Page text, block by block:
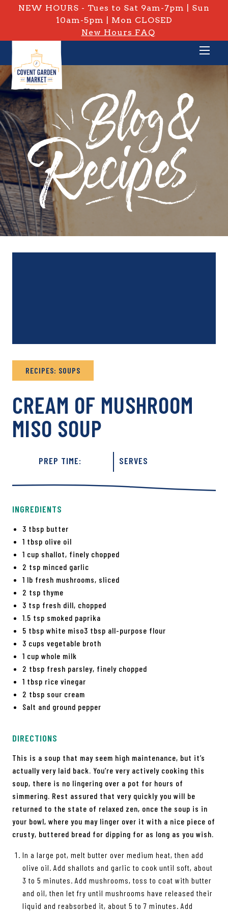
NEW HOURS - Tues to Sat 9am-7pm | Sun
10am-5pm | Mon CLOSED
New Hours FAQ
PRIVATE: BLOG &
RECIPES: SOUPS
CREAM OF MUSHROOM
MISO SOUP
PREP TIME: SERVES
INGREDIENTS
3 tbsp butter
1 tbsp olive oil
1 cup shallot, finely chopped
2 tsp minced garlic
1 lb fresh mushrooms, sliced
2 tsp thyme
3 tsp fresh dill, chopped
1.5 tsp smoked paprika
5 tbsp white miso3 tbsp all-purpose flour
3 cups vegetable broth
1 cup whole milk
2 tbsp fresh parsley, finely chopped
1 tbsp rice vinegar
2 tbsp sour cream
Salt and ground pepper
DIRECTIONS
This is a soup that may seem high maintenance, but it’s
actually very laid back. You’re very actively cooking this
soup, there is no lingering over a pot for hours of
simmering. Rest assured that very quickly you will be
returned to the state of relaxed zen, once the soup is in
your bowl, where you may linger over it with a nice piece of
crusty, buttered bread for dipping for as long as you wish.
In a large pot, melt butter over medium heat, then add
olive oil. Add shallots and garlic to cook until soft, about
3 to 5 minutes. Add mushrooms, toss to coat with butter
and oil, then let fry until mushrooms have released their
liquid and reabsorbed it, about 5 to 7 minutes. Add